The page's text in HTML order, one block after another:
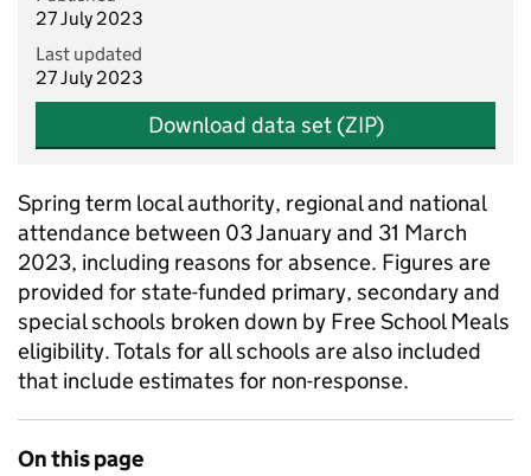
27 July 2023
Last updated
27 July 2023
Download data set (ZIP)
Spring term local authority, regional and national
attendance between 03 January and 31 March
2023, including reasons for absence. Figures are
provided for state-funded primary, secondary and
special schools broken down by Free School Meals
eligibility. Totals for all schools are also included
that include estimates for non-response.
On this page